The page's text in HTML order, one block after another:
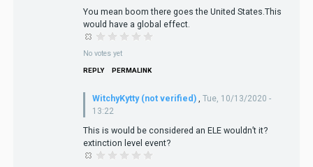
You mean boom there goes the United States.This
would have a global effect.
No votes yet
REPLY PERMALINK
WitchyKytty (not verified)
Tue, 10/13/2020 -
13:22
This is would be considered an ELE wouldn’t it?
extinction level event?